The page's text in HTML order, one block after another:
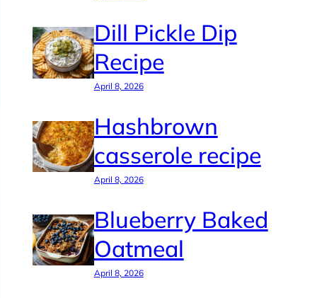
Dill Pickle Dip
Recipe
April 8, 2026
Hashbrown
casserole recipe
April 8, 2026
Blueberry Baked
Oatmeal
April 8, 2026